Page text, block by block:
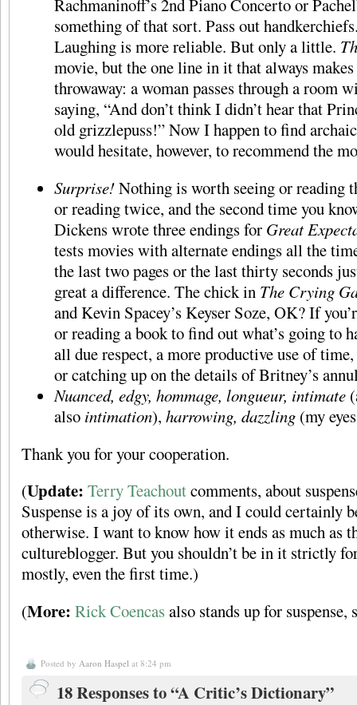
Rachmaninoff’s 2nd Piano Concerto or
something of that sort. Pass out
Laughing is more reliable. But only a little.
movie, but the one line in it that always
throwaway: a woman passes through a room
saying, “And don’t think I didn’t hear that
old grizzlepuss!” Now I happen to find
would hesitate, however, to recommend the
Surprise!Nothing is worth seeing or reading
or reading twice, and the second time you
Dickens wrote three endings for Great
tests movies with alternate endings all the
the last two pages or the last thirty seconds
great a difference. The chick in The Crying
and Kevin Spacey’s Keyser Soze, OK? If
or reading a book to find out what’s going to
all due respect, a more productive use of
or catching up on the details of Britney’s
Nuanced, edgy, hommage, longueur, intimate
also intimation), harrowing, dazzling(my
Thank you for your cooperation.
(Update: Terry Teachoutcomments, about
Suspense is a joy of its own, and I could certainly
otherwise. I want to know how it ends as much as
cultureblogger. But you shouldn’t be in it strictly
mostly, even the first time.)
(More: Rick Coencas also stands up for suspense,
Posted by Aaron Haspel at 8:24 pm
18 Responses to “A Critic’s Dictionary”